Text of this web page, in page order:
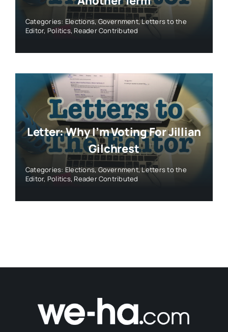
Categories: Elections,Government,Letters to the
Editor, Politics, Reader Contributed
Letter: Why I’m Voting For Jillian
Gilchrest
Categories: Elections,Government,Letters to the
Editor, Politics, Reader Contributed